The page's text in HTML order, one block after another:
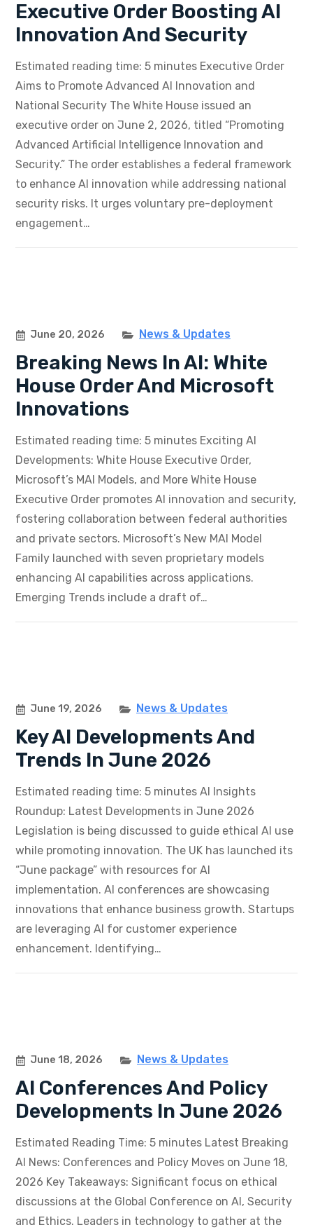
Executive Order Boosting AI
Innovation And Security
Estimated reading time: 5 minutes Executive Order
Aims to Promote Advanced AI Innovation and
National Security The White House issued an
executive order on June 2, 2026, titled “Promoting
Advanced Artificial Intelligence Innovation and
Security.” The order establishes a federal framework
to enhance AI innovation while addressing national
security risks. It urges voluntary pre-deployment
engagement…
June 20, 2026 News & Updates
Breaking News In AI: White
House Order And Microsoft
Innovations
Estimated reading time: 5 minutes Exciting AI
Developments: White House Executive Order,
Microsoft’s MAI Models, and More White House
Executive Order promotes AI innovation and security,
fostering collaboration between federal authorities
and private sectors. Microsoft’s New MAI Model
Family launched with seven proprietary models
enhancing AI capabilities across applications.
Emerging Trends include a draft of…
June 19, 2026 News & Updates
Key AI Developments And
Trends In June 2026
Estimated reading time: 5 minutes AI Insights
Roundup: Latest Developments in June 2026
Legislation is being discussed to guide ethical AI use
while promoting innovation. The UK has launched its
“June package” with resources for AI
implementation. AI conferences are showcasing
innovations that enhance business growth. Startups
are leveraging AI for customer experience
enhancement. Identifying…
June 18, 2026 News & Updates
AI Conferences And Policy
Developments In June 2026
Estimated Reading Time: 5 minutes Latest Breaking
AI News: Conferences and Policy Moves on June 18,
2026 Key Takeaways: Significant focus on ethical
discussions at the Global Conference on AI, Security
and Ethics. Leaders in technology to gather at the